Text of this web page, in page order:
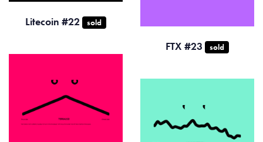
Litecoin #22 sold
FTX #23 sold